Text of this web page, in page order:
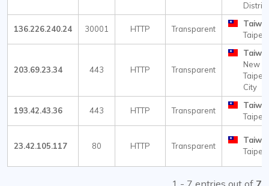
District
136.226.240.24 30001 HTTP Transparent
Taipei
203.69.23.34 443 HTTP Transparent
New
Taipei
City
193.42.43.36 443 HTTP Transparent
Taipei
23.42.105.117 80 HTTP Transparent
Taipei